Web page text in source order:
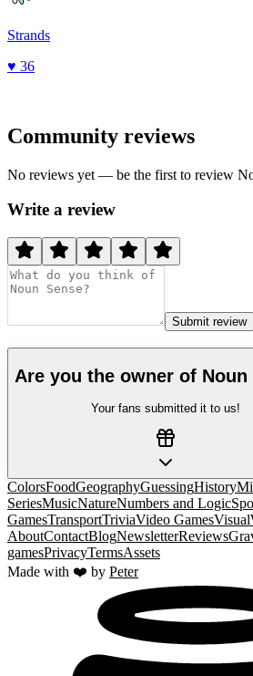
Strands
♥ 36
Community reviews
No reviews yet — be the first to review
Write a review
Submit review
Are you the owner of Noun
Your fans submitted it to us!
ColorsFoodGeographyGuessingHistory
SeriesMusicNatureNumbers and Logic
GamesTransportTriviaVideo GamesVisual
AboutContactBlogNewsletterReviews
gamesPrivacyTermsAssets
Made with ❤️ by Peter